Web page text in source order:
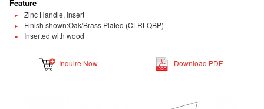
Feature
Zinc Handle, Insert
Finish shown:Oak/Brass Plated (CLRLQBP)
Inserted with wood
Inquire Now Download PDF